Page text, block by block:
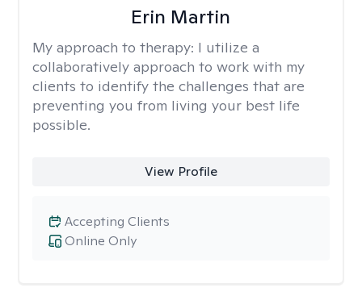
Erin Martin
My approach to therapy: I utilize a
collaboratively approach to work with my
clients to identify the challenges that are
preventing you from living your best life
possible.
View Profile
Online Only
Accepting Clients